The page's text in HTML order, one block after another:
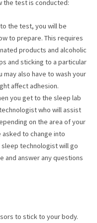
the test is conducted:
the test, you will be
to prepare. This requires
products and alcoholic
and sticking to a particular
may also have to wash your
affect adhesion.
you get to the sleep lab
who will assist
on the area of your
to change into
technologist will go
and answer any questions
to stick to your body.